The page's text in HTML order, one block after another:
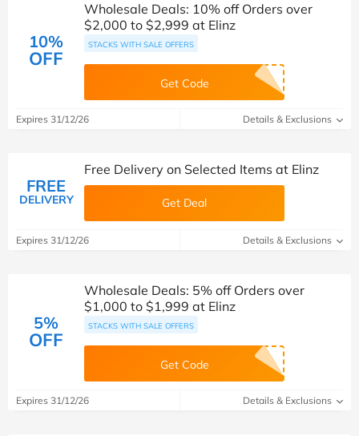
10%
OFF
Wholesale Deals: 10% off Orders over
$2,000 to $2,999 at Elinz
STACKS WITH SALE OFFERS
Get Code
Expires 31/12/26 Details & Exclusions
FREE
DELIVERY
Free Delivery on Selected Items at Elinz
Get Deal
Expires 31/12/26 Details & Exclusions
5%
OFF
Wholesale Deals: 5% off Orders over
$1,000 to $1,999 at Elinz
STACKS WITH SALE OFFERS
Get Code
Expires 31/12/26 Details & Exclusions